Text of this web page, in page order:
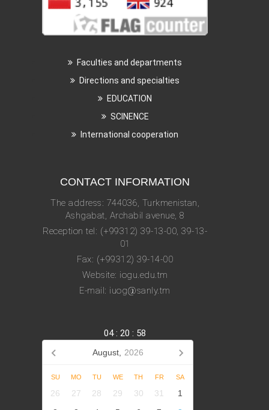
Faculties and departments
Directions and specialties
EDUCATION
SCINENCE
International cooperation
CONTACT INFORMATION
The address: 744036, Turkmenistan,
Ashgabat, Archabil avenue, 8
Reception tel: (+99312) 39-13-00, 39-13-
01
Fax: (+99312) 39-14-00
Website: iogu.edu.tm
E-mail: iuog@sanly.tm
04: 20 : 58
August, 2026
SU MO TU WE TH FR SA
26 27 28 29 30 31
1